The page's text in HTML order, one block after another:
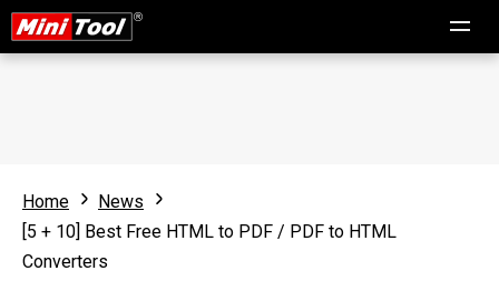
Home
News
[5 + 10] Best Free HTML to PDF / PDF to HTML
Converters